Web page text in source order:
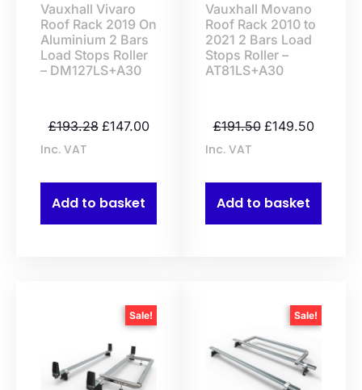
Vauxhall Vivaro
Roof Rack 2019 On
Aluminium 2 Bars
Load Stops Roller
– DM127LS+A30
£193.28 £147.00
Add to basket
Inc. VAT
Vauxhall Movano
Roof Rack 2010 to
2021 2 Bars Load
Stops Roller –
AT81LS+A30
£191.50 £149.50
Add to basket
Inc. VAT
Sale! Sale!